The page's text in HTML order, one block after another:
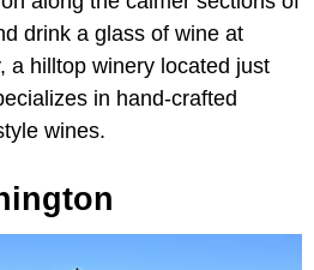
drink a glass of wine at
a hilltop winery located just
in hand-crafted
wines.